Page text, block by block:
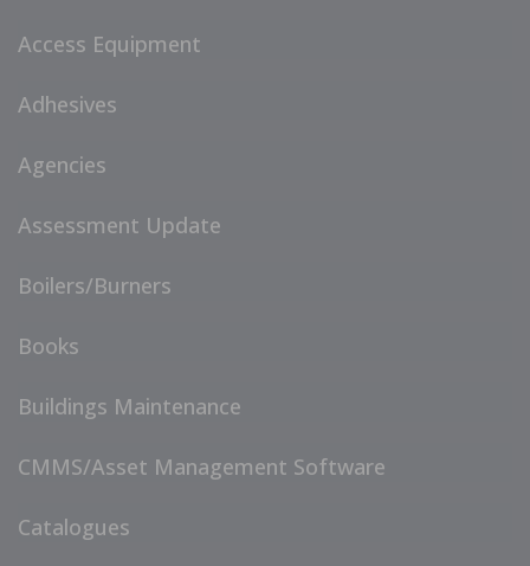
Access Equipment
Adhesives
Agencies
Assessment Update
Boilers/Burners
Books
Buildings Maintenance
CMMS/Asset Management Software
Catalogues